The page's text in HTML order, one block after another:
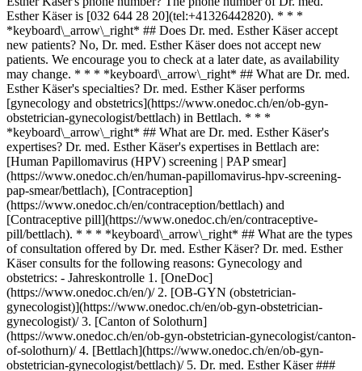
1. [OneDoc](https://www.onedoc.ch/en/)/ 2. [OB-GYN (obstetrician-gynecologist)](https://www.onedoc.ch/en/ob-gyn-obstetrician-gynecologist)/ 3. [Canton of Solothurn](https://www.onedoc.ch/en/ob-gyn-obstetrician-gynecologist/canton-of-solothurn)/ 4. [Bettlach](https://www.onedoc.ch/en/ob-gyn-obstetrician-gynecologist/bettlach)/ 5. Dr. med. Esther Käser ### Book your appointment with Dr. med. Esther Käser Fill in the below information 1 New patient? I'm a new patient I'm an established patient of Dr. med. Käser * * * *touch\_app* Pick a time slot *chevron\_left* Wed 05 Aug *chevron\_right* View more appointments Time slot Book appointment ### Download the OneDoc app Book an appointment online with a doctor, dentist, or therapist near you in Switzerland. The OneDoc app lets you manage all your medical appointments from your smartphone, anytime and anywhere. ![QR code that redirects users to the Apple Store or Google Play Store to download the OneDoc patient mobile app](https://www.onedoc.ch/assets/images/download-app-qr.jpeg) Scan the QR code to download the app [![Download our app on the App Store!](https://www.onedoc.ch/assets/images/app-store-badge-en.svg)](https://apps.apple.com/ch/app/onedoc/id1592376413?l=fr)[![Download our app on the Google Play Store!](https://www.onedoc.ch/assets/images/google-play-badge-en.png)](https://play.google.com/store/apps/details?id=ch.onedoc.patient&hl=fr-CH) *keyboard\_arrow\_right* ## Related specialties [OB-GYN (obstetrician-gynecologist) in Bern](https://www.onedoc.ch/en/ob-gyn-obstetrician-gynecologist/bern)[OB-GYN (obstetrician-gynecologist) in Basel](https://www.onedoc.ch/en/ob-gyn-obstetrician-gynecologist/basel)[OB-GYN (obstetrician-gynecologist) in Fribourg](https://www.onedoc.ch/en/ob-gyn-obstetrician-gynecologist/fribourg)[OB-GYN (obstetrician-gynecologist) in Biel/Bienne](https://www.onedoc.ch/en/ob-gyn-obstetrician-gynecologist/biel-bienne)[OB-GYN (obstetrician-gynecologist) in Langenthal](https://www.onedoc.ch/en/ob-gyn-obstetrician-gynecologist/langenthal)[OB-GYN (obstetrician-gynecologist) in Rheinfelden](https://www.onedoc.ch/en/ob-gyn-obstetrician-gynecologist/rheinfelden)[OB-GYN (obstetrician-gynecologist) in Oberwil](https://www.onedoc.ch/en/ob-gyn-obstetrician-gynecologist/oberwil)[OB-GYN (obstetrician-gynecologist) in Münchenstein](https://www.onedoc.ch/en/ob-gyn-obstetrician-gynecologist/munchenstein)[OB-GYN (obstetrician-gynecologist) in Schönenwerd](https://www.onedoc.ch/en/ob-gyn-obstetrician-gynecologist/schonenwerd)[OB-GYN (obstetrician-gynecologist) in Binningen](https://www.onedoc.ch/en/ob-gyn-obstetrician-gynecologist/binningen)[OB-GYN (obstetrician-gynecologist) in Neuchâtel](https://www.onedoc.ch/en/ob-gyn-obstetrician-gynecologist/neuchatel)[OB-GYN (obstetrician-gynecologist) in Olten](https://www.onedoc.ch/en/ob-gyn-obstetrician-gynecologist/olten)[OB-GYN (obstetrician-gynecologist) in Zofingen](https://www.onedoc.ch/en/ob-gyn-obstetrician-gynecologist/zofingen)[OB-GYN (obstetrician-gynecologist) in Pratteln](https://www.onedoc.ch/en/ob-gyn-obstetrician-gynecologist/pratteln)[OB-GYN (obstetrician-gynecologist) in Niederbipp](https://www.onedoc.ch/en/ob-gyn-obstetrician-gynecologist/niederbipp)[OB-GYN (obstetrician-gynecologist) in Urtenen-Schönbühl](https://www.onedoc.ch/en/ob-gyn-obstetrician-gynecologist/urtenen-schonbuhl)[OB-GYN (obstetrician-gynecologist) in Givisiez](https://www.onedoc.ch/en/ob-gyn-obstetrician-gynecologist/givisiez)[OB-GYN (obstetrician-gynecologist) in Grenchen SO](https://www.onedoc.ch/en/ob-gyn-obstetrician-gynecologist/grenchen?state=SO)[OB-GYN (obstetrician-gynecologist) in Laufen](https://www.onedoc.ch/en/ob-gyn-obstetrician-gynecologist/laufen)[OB-GYN (obstetrician-gynecologist) in La Chaux-de-Fonds](https://www.onedoc.ch/en/ob-gyn-obstetrician-gynecologist/la-chaux-de-fonds)[OB-GYN (obstetrician-gynecologist) in Solothurn](https://www.onedoc.ch/en/ob-gyn-obstetrician-gynecologist/solothurn) *keyboard\_arrow\_right* ## Related expertises [Human Papillomavirus (HPV) screening | PAP smear in Bern](https://www.onedoc.ch/en/human-papillomavirus-hpv-screening-pap-smear/bern)[Human Papillomavirus (HPV) screening | PAP smear in Basel](https://www.onedoc.ch/en/human-papillomavirus-hpv-screening-pap-smear/basel)[Human Papillomavirus (HPV) screening | PAP smear in Rheinfelden](https://www.onedoc.ch/en/human-papillomavirus-hpv-screening-pap-smear/rheinfelden)[Human Papillomavirus (HPV) screening | PAP smear in Fribourg](https://www.onedoc.ch/en/human-papillomavirus-hpv-screening-pap-smear/fribourg)[Human Papillomavirus (HPV) screening | PAP smear in Schönenwerd](https://www.onedoc.ch/en/human-papillomavirus-hpv-screening-pap-smear/schonenwerd)[Human Papillomavirus (HPV) screening | PAP smear in Münchenstein](https://www.onedoc.ch/en/human-papillomavirus-hpv-screening-pap-smear/munchenstein)[Human Papillomavirus (HPV) screening | PAP smear in Olten](https://www.onedoc.ch/en/human-papillomavirus-hpv-screening-pap-smear/olten)[Human Papillomavirus (HPV) screening | PAP smear in Pratteln](https://www.onedoc.ch/en/human-papillomavirus-hpv-screening-pap-smear/pratteln)[Human Papillomavirus (HPV) screening | PAP smear in Oberwil](https://www.onedoc.ch/en/human-papillomavirus-hpv-screening-pap-smear/oberwil)[Human Papillomavirus (HPV) screening | PAP smear in Urtenen-Schönbühl](https://www.onedoc.ch/en/human-papillomavirus-hpv-screening-pap-smear/urtenen-schonbuhl)[Human Papillomavirus (HPV) screening | PAP smear in Oftringen](https://www.onedoc.ch/en/human-papillomavirus-hpv-screening-pap-smear/oftringen)[Human Papillomavirus (HPV) screening | PAP smear in Laufen](https://www.onedoc.ch/en/human-papillomavirus-hpv-screening-pap-smear/laufen)[Human Papillomavirus (HPV) screening | PAP smear in Reinach BL](https://www.onedoc.ch/en/human-papillomavirus-hpv-screening-pap-smear/reinach?state=BL)[Human Papillomavirus (HPV) screening | PAP smear in Binningen](https://www.onedoc.ch/en/human-papillomavirus-hpv-screening-pap-smear/binningen)[Human Papillomavirus (HPV) screening | PAP smear in Worb](https://www.onedoc.ch/en/human-papillomavirus-hpv-screening-pap-smear/worb)[Human Papillomavirus (HPV) screening | PAP smear in Porrentruy](https://www.onedoc.ch/en/human-papillomavirus-hpv-screening-pap-smear/porrentruy)[Human Papillomavirus (HPV) screening | PAP smear in La Chaux-de-Fonds](https://www.onedoc.ch/en/human-papillomavirus-hpv-screening-pap-smear/la-chaux-de-fonds)[Human Papillomavirus (HPV) screening | PAP smear in Neuchâtel](https://www.onedoc.ch/en/human-papillomavirus-hpv-screening-pap-smear/neuchatel)[Human Papillomavirus (HPV) screening | PAP smear in Bettlach](https://www.onedoc.ch/en/human-papillomavirus-hpv-screening-pap-smear/bettlach)[Human Papillomavirus (HPV) screening | PAP smear in Grandval](https://www.onedoc.ch/en/human-papillomavirus-hpv-screening-pap-smear/grandval)[Human Papillomavirus (HPV) screening | PAP smear in Gampelen](https://www.onedoc.ch/en/human-papillomavirus-hpv-screening-pap-smear/gampelen) *keyboard\_arrow\_right* ## Popular searches [Physiotherapist in Basel](https://www.onedoc.ch/en/physiotherapist/basel)[General practitioner (GP) in Bern](https://www.onedoc.ch/en/general-practitioner-gp/bern)[OB-GYN (obstetrician-gynecologist) in Bern](https://www.onedoc.ch/en/ob-gyn-obstetrician-gynecologist/bern)[Physiotherapist in Bern](https://www.onedoc.ch/en/physiotherapist/bern)[Ophthalmologist in Bern](https://www.onedoc.ch/en/ophthalmologist/bern)[Specialist in general internal medicine in Bern](https://www.onedoc.ch/en/specialist-in-general-internal-medicine/bern)[Osteopath in Fribourg](https://www.onedoc.ch/en/osteopath/fribourg)[Specialist in general internal medicine in Basel](https://www.onedoc.ch/en/specialist-in-general-internal-medicine/basel)[General practitioner (GP) in Basel](https://www.onedoc.ch/en/general-practitioner-gp/basel)[General practitioner (GP) in Neuchâtel](https://www.onedoc.ch/en/general-practitioner-gp/neuchatel)[Orthopedic surgeon in Bern](https://www.onedoc.ch/en/orthopedic-surgeon/bern)[Medical massage therapist in Bern](https://www.onedoc.ch/en/medical-massage-therapist/bern)[Classic massage therapist in Fribourg](https://www.onedoc.ch/en/classic-massage-therapist/fribourg)[Dentist in Bern](https://www.onedoc.ch/en/dentist/bern)[Physiotherapist in Fribourg](https://www.onedoc.ch/en/physiotherapist/fribourg)[Reflexology therapist in Fribourg](https://www.onedoc.ch/en/reflexology-therapist/fribourg)[Vaccination center in Basel](https://www.onedoc.ch/en/vaccination-center/basel)[Dental hygienist in Bern](https://www.onedoc.ch/en/dental-hygienist/bern)[General practitioner (GP) in Fribourg](https://www.onedoc.ch/en/general-practitioner-gp/fribourg)[Classic massage therapist in Bern](https://www.onedoc.ch/en/classic-massage-therapist/bern)[Dermatologist in Basel](https://www.onedoc.ch/en/dermatologist/basel) *keyboard\_arrow\_right* ## Find practitioners [Practitioners directory](https://www.onedoc.ch/en/directory) [A](https://www.onedoc.ch/en/directory/A) [B](https://www.onedoc.ch/en/directory/B) [C](https://www.onedoc.ch/en/directory/C) [D](https://www.onedoc.ch/en/directory/D) [E](https://www.onedoc.ch/en/directory/E) [F](https://www.onedoc.ch/en/directory/F) [G](https://www.onedoc.ch/en/directory/G) [H](https://www.onedoc.ch/en/directory/H) [I](https://www.onedoc.ch/en/directory/I) [J](https://www.onedoc.ch/en/directory/J) [K](https://www.onedoc.ch/en/directory/K) [L](https://www.onedoc.ch/en/directory/L) [M](https://www.onedoc.ch/en/directory/M) [N](https://www.onedoc.ch/en/directory/N) [O](https://www.onedoc.ch/en/directory/O) [P](https://www.onedoc.ch/en/directory/P) [Q](https://www.onedoc.ch/en/directory/Q) [R](https://www.onedoc.ch/en/directory/R) [S](https://www.onedoc.ch/en/directory/S) [T](https://www.onedoc.ch/en/directory/T) [U](https://www.onedoc.ch/en/directory/U) [V](https://www.onedoc.ch/en/directory/V)